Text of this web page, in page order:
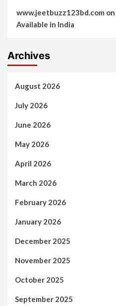
www.jeetbuzz123bd.com on
Available in India
Archives
August 2026
July 2026
June 2026
May 2026
April 2026
March 2026
February 2026
January 2026
December 2025
November 2025
October 2025
September 2025